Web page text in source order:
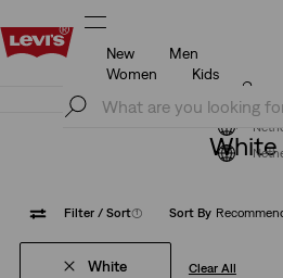
Klarna: Buy Now & Pay
New
Men
Women
Kids
Klarna: Buy Now & Pay
White
Filter / Sort(1) Sort By
White Clear All